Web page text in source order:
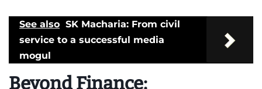
See also SK Macharia: From civil
service to a successful media
mogul
Beyond Finance: